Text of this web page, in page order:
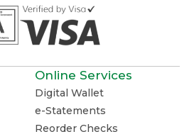
Online Services
Digital Wallet
e-Statements
Reorder Checks